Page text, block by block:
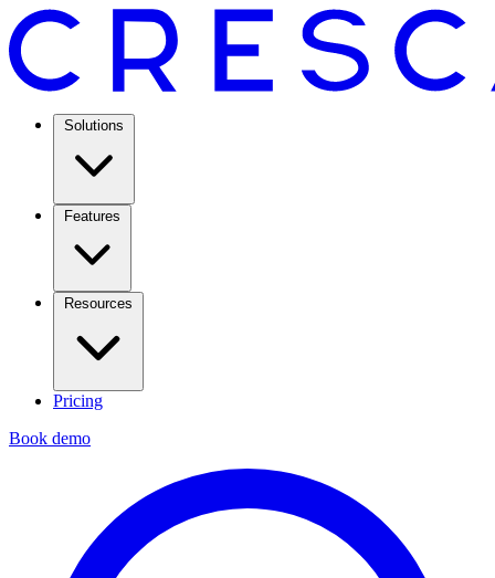
Solutions
Features
Resources
Pricing
Book demo